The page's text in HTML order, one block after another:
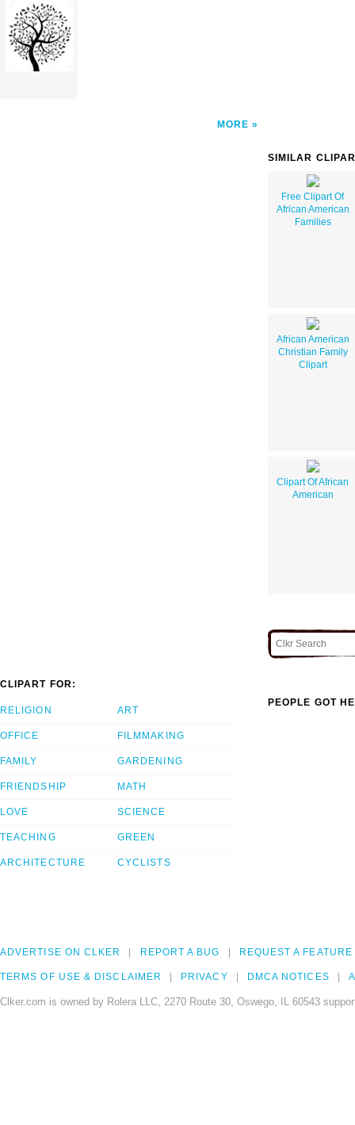
MORE
SIMILAR
Free Clipart Of
African American
Families
African American
Christian Family
Clipart
Clipart Of African
American
CLIPART FOR:
RELIGION
OFFICE
FAMILY
FRIENDSHIP
LOVE
TEACHING
ARCHITECTURE
ART
FILMMAKING
GARDENING
MATH
SCIENCE
GREEN
CYCLISTS
PEOPLE GOT
ADVERTISE ON CLKER REPORT A BUG REQUEST A FEATURE
TERMS OF USE & DISCLAIMER PRIVACY DMCA NOTICES
Clker.com is owned by Rolera LLC, 2270 Route 30, Oswego, IL 60543